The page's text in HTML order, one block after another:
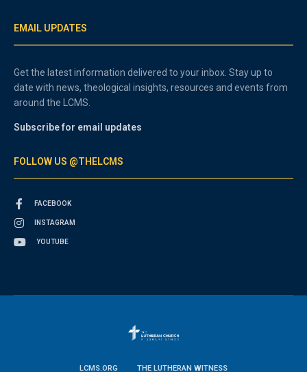
EMAIL UPDATES
Get the latest information delivered to your inbox. Stay up to
date with news, theological insights, resources and events from
around the LCMS.
Subscribe for email updates
FOLLOW US @THELCMS
FACEBOOK
INSTAGRAM
YOUTUBE
LCMS.ORG THE LUTHERAN WITNESS